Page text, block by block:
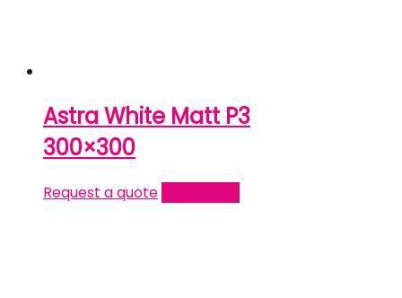
Astra White Matt P3
300×300
Request a quote